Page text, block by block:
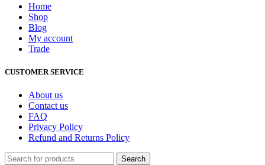
Home
Shop
Blog
My account
Trade
CUSTOMER SERVICE
About us
Contact us
FAQ
Privacy Policy
Refund and Returns Policy
Search